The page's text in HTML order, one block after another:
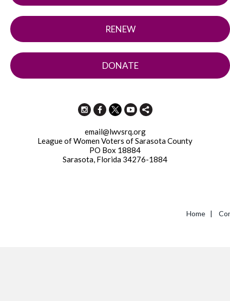
RENEW
DONATE
email@lwvsrq.org
League of Women Voters of Sarasota County
PO Box 18884
Sarasota, Florida 34276-1884
Home |